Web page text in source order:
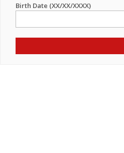
Birth Date (XX/XX/XXXX)